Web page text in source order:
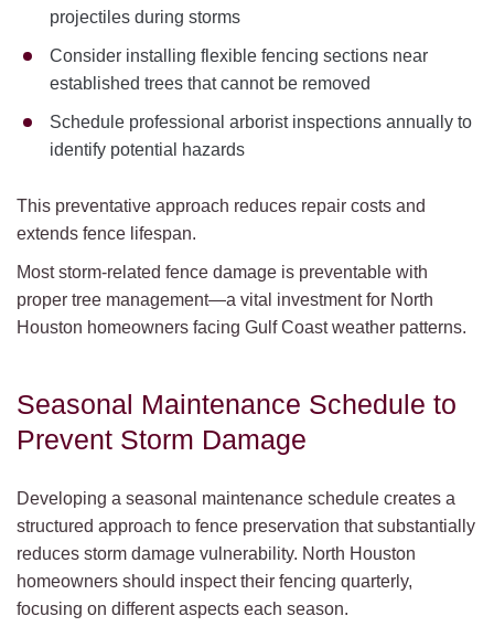
projectiles during storms
Consider installing flexible fencing sections near
established trees that cannot be removed
Schedule professional arborist inspections annually to
identify potential hazards
This preventative approach reduces repair costs and
extends fence lifespan.
Most storm-related fence damage is preventable with
proper tree management—a vital investment for North
Houston homeowners facing Gulf Coast weather patterns.
Seasonal Maintenance Schedule to
Prevent Storm Damage
Developing a seasonal maintenance schedule creates a
structured approach to fence preservation that substantially
reduces storm damage vulnerability. North Houston
homeowners should inspect their fencing quarterly,
focusing on different aspects each season.